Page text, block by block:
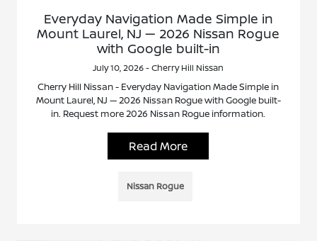
Everyday Navigation Made Simple in
Mount Laurel, NJ — 2026 Nissan Rogue
with Google built-in
July 10, 2026 - Cherry Hill Nissan
Cherry Hill Nissan - Everyday Navigation Made Simple in
Mount Laurel, NJ — 2026 Nissan Rogue with Google built-
in. Request more 2026 Nissan Rogue information.
Read More
Nissan Rogue